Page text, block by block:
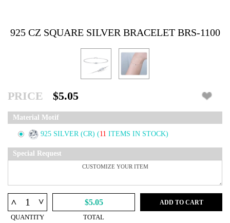
925 CZ SQUARE SILVER BRACELET BRS-1100
PRICE $5.05
Material Motif
925 SILVER (CR) (11 ITEMS IN STOCK)
Special Request
^ ^
QUANTITY
$5.05
TOTAL
ADD TO CART